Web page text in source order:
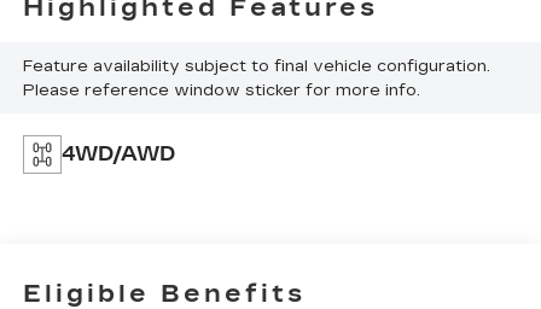
Highlighted Features
Feature availability subject to final vehicle configuration.
Please reference window sticker for more info.
4WD/AWD
Eligible Benefits